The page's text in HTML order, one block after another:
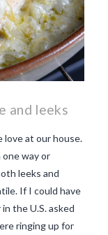
and leeks
love at our house.
way or
leeks and
If I could have
the U.S. asked
ringing up for